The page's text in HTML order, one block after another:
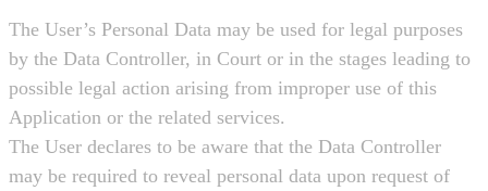
The User’s Personal Data may be used for legal purposes
by the Data Controller, in Court or in the stages leading to
possible legal action arising from improper use of this
Application or the related services.
The User declares to be aware that the Data Controller
may be required to reveal personal data upon request of